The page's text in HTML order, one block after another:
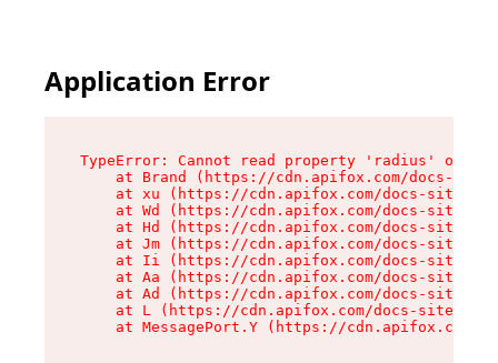
Application Error
TypeError: Cannot read property 'radius' of
at Brand (https://cdn.apifox.com/docs-
at xu (https://cdn.apifox.com/docs-site/
at Wd (https://cdn.apifox.com/docs-site/
at Hd (https://cdn.apifox.com/docs-site/
at Jm (https://cdn.apifox.com/docs-site/
at Ii (https://cdn.apifox.com/docs-site/
at Aa (https://cdn.apifox.com/docs-site/
at Ad (https://cdn.apifox.com/docs-site/
at L (https://cdn.apifox.com/docs-site/
at MessagePort.Y (https://cdn.apifox.com/